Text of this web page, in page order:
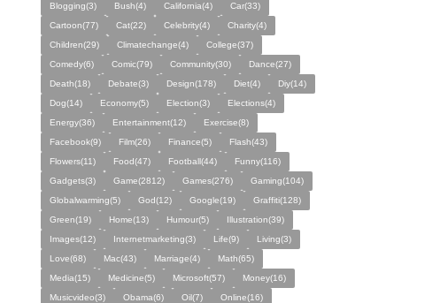
Blogging(3)
Bush(4) California(4)
Car(33)
Cartoon(77)
Cat(22) Celebrity(4)
Charity(4)
Children(29)
Climatechange(4)
College(37)
Comedy(6)
Comic(79) Community(30)
Dance(27)
Death(18)
Debate(3) Design(178) Diet(4)
Diy(14)
Dog(14)
Economy(5) Election(3)
Elections(4)
Energy(36)
Entertainment(12)
Exercise(8)
Facebook(9)
Film(26) Finance(5)
Flash(43)
Flowers(11)
Food(47) Football(44)
Funny(116)
Gadgets(3)
Game(2812) Games(276)
Gaming(104)
Globalwarming(5)
God(12) Google(19)
Graffiti(128)
Green(19)
Home(13) Humour(5)
Illustration(39)
Images(12)
Internetmarketing(3) Life(9)
Living(3)
Love(68)
Mac(43) Marriage(4)
Math(65)
Media(15)
Medicine(5) Microsoft(57)
Money(16)
Musicvideo(3)
Obama(6) Oil(7)
Online(16)